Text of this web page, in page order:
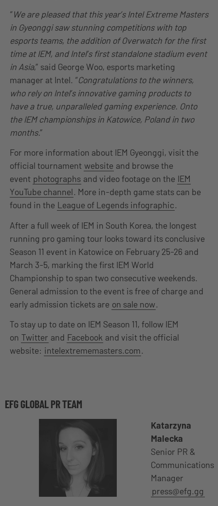
“We are pleased that this year’s Intel Extreme Masters
in Gyeonggi saw stunning competitions with top
esports teams, the addition of Overwatch for the first
time at IEM, and Intel’s first standalone stadium event
in Asia,” said George Woo, esports marketing
manager at Intel. “Congratulations to the winners,
who rely on Intel’s innovative gaming products to
have a true, unparalleled gaming experience. Onto
the IEM championships in Katowice, Poland in two
months.”
For more information about IEM Gyeonggi, visit the
official tournament website and browse the
event photographs and video footage on the IEM
YouTube channel. More in-depth game stats can be
found in the League of Legends infographic.
After a full week of IEM in South Korea, the longest
running pro gaming tour looks toward its conclusive
Season 11 event in Katowice on February 25-26 and
March 3-5, marking the first IEM World
Championship to span two consecutive weekends.
General admission to the event is free of charge and
early admission tickets are on sale now.
To stay up to date on IEM Season 11, follow IEM
on Twitter and Facebook and visit the official
website: intelextrememasters.com.
EFG GLOBAL PR TEAM
Katarzyna
Malecka
Senior PR &
Communications
Manager
press@efg.gg